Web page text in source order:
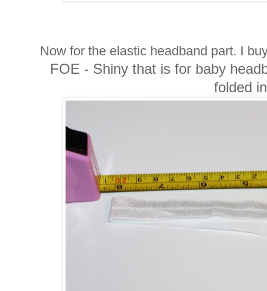
Now for the elastic headband part. I
FOE - Shiny that is for baby
folded